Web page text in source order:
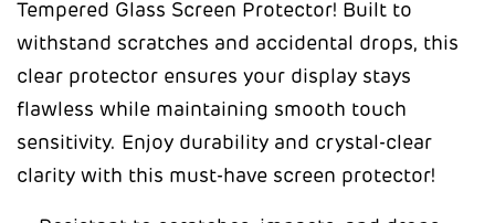
Tempered Glass Screen Protector! Built to
withstand scratches and accidental drops, this
clear protector ensures your display stays
flawless while maintaining smooth touch
sensitivity. Enjoy durability and crystal-clear
clarity with this must-have screen protector!